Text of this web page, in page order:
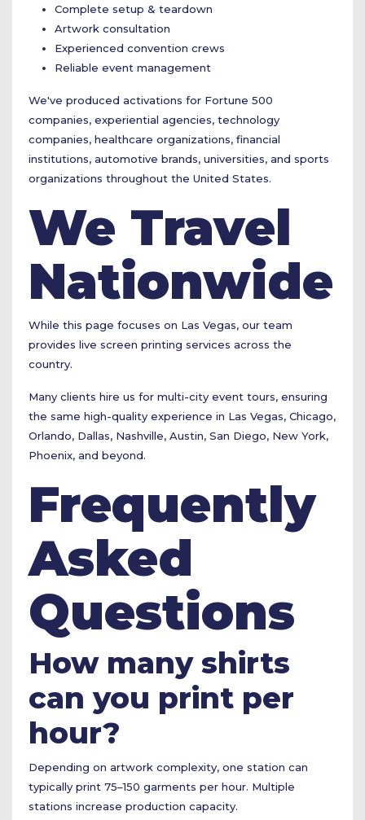
Complete setup & teardown
Artwork consultation
Experienced convention crews
Reliable event management
We've produced activations for Fortune 500
companies, experiential agencies, technology
companies, healthcare organizations, financial
institutions, automotive brands, universities, and sports
organizations throughout the United States.
We Travel
Nationwide
While this page focuses on Las Vegas, our team
provides live screen printing services across the
country.
Many clients hire us for multi-city event tours, ensuring
the same high-quality experience in Las Vegas, Chicago,
Orlando, Dallas, Nashville, Austin, San Diego, New York,
Phoenix, and beyond.
Frequently
Asked
Questions
How many shirts
can you print per
hour?
Depending on artwork complexity, one station can
typically print 75–150 garments per hour. Multiple
stations increase production capacity.